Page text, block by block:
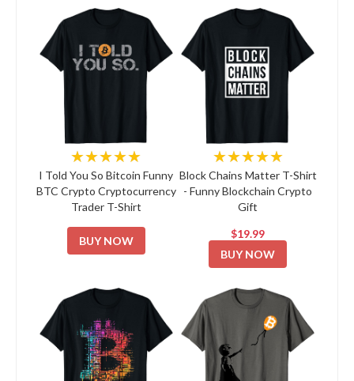
★★★★★
I Told You So Bitcoin Funny
BTC Crypto Cryptocurrency
Trader T-Shirt
BUY NOW
★★★★★
Block Chains Matter T-Shirt
- Funny Blockchain Crypto
Gift
$19.99
BUY NOW